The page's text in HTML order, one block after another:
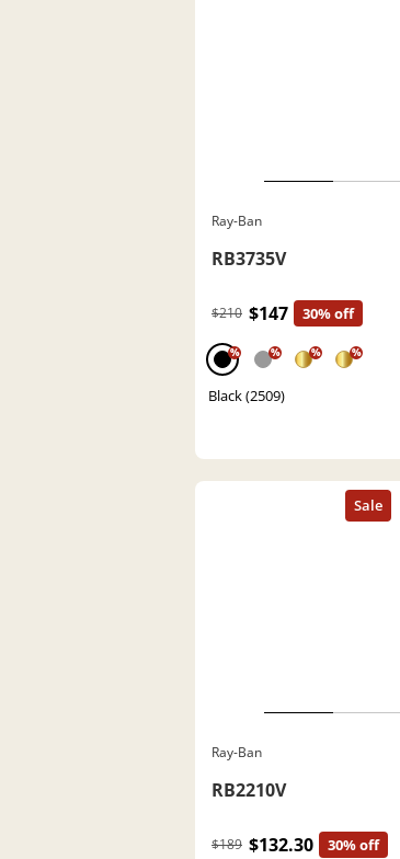
Ray-Ban
RB3735V
$210 $147 30% off
% % % %
Black (2509)
Ray-Ban
RB2210V
$189 $132.30 30% off